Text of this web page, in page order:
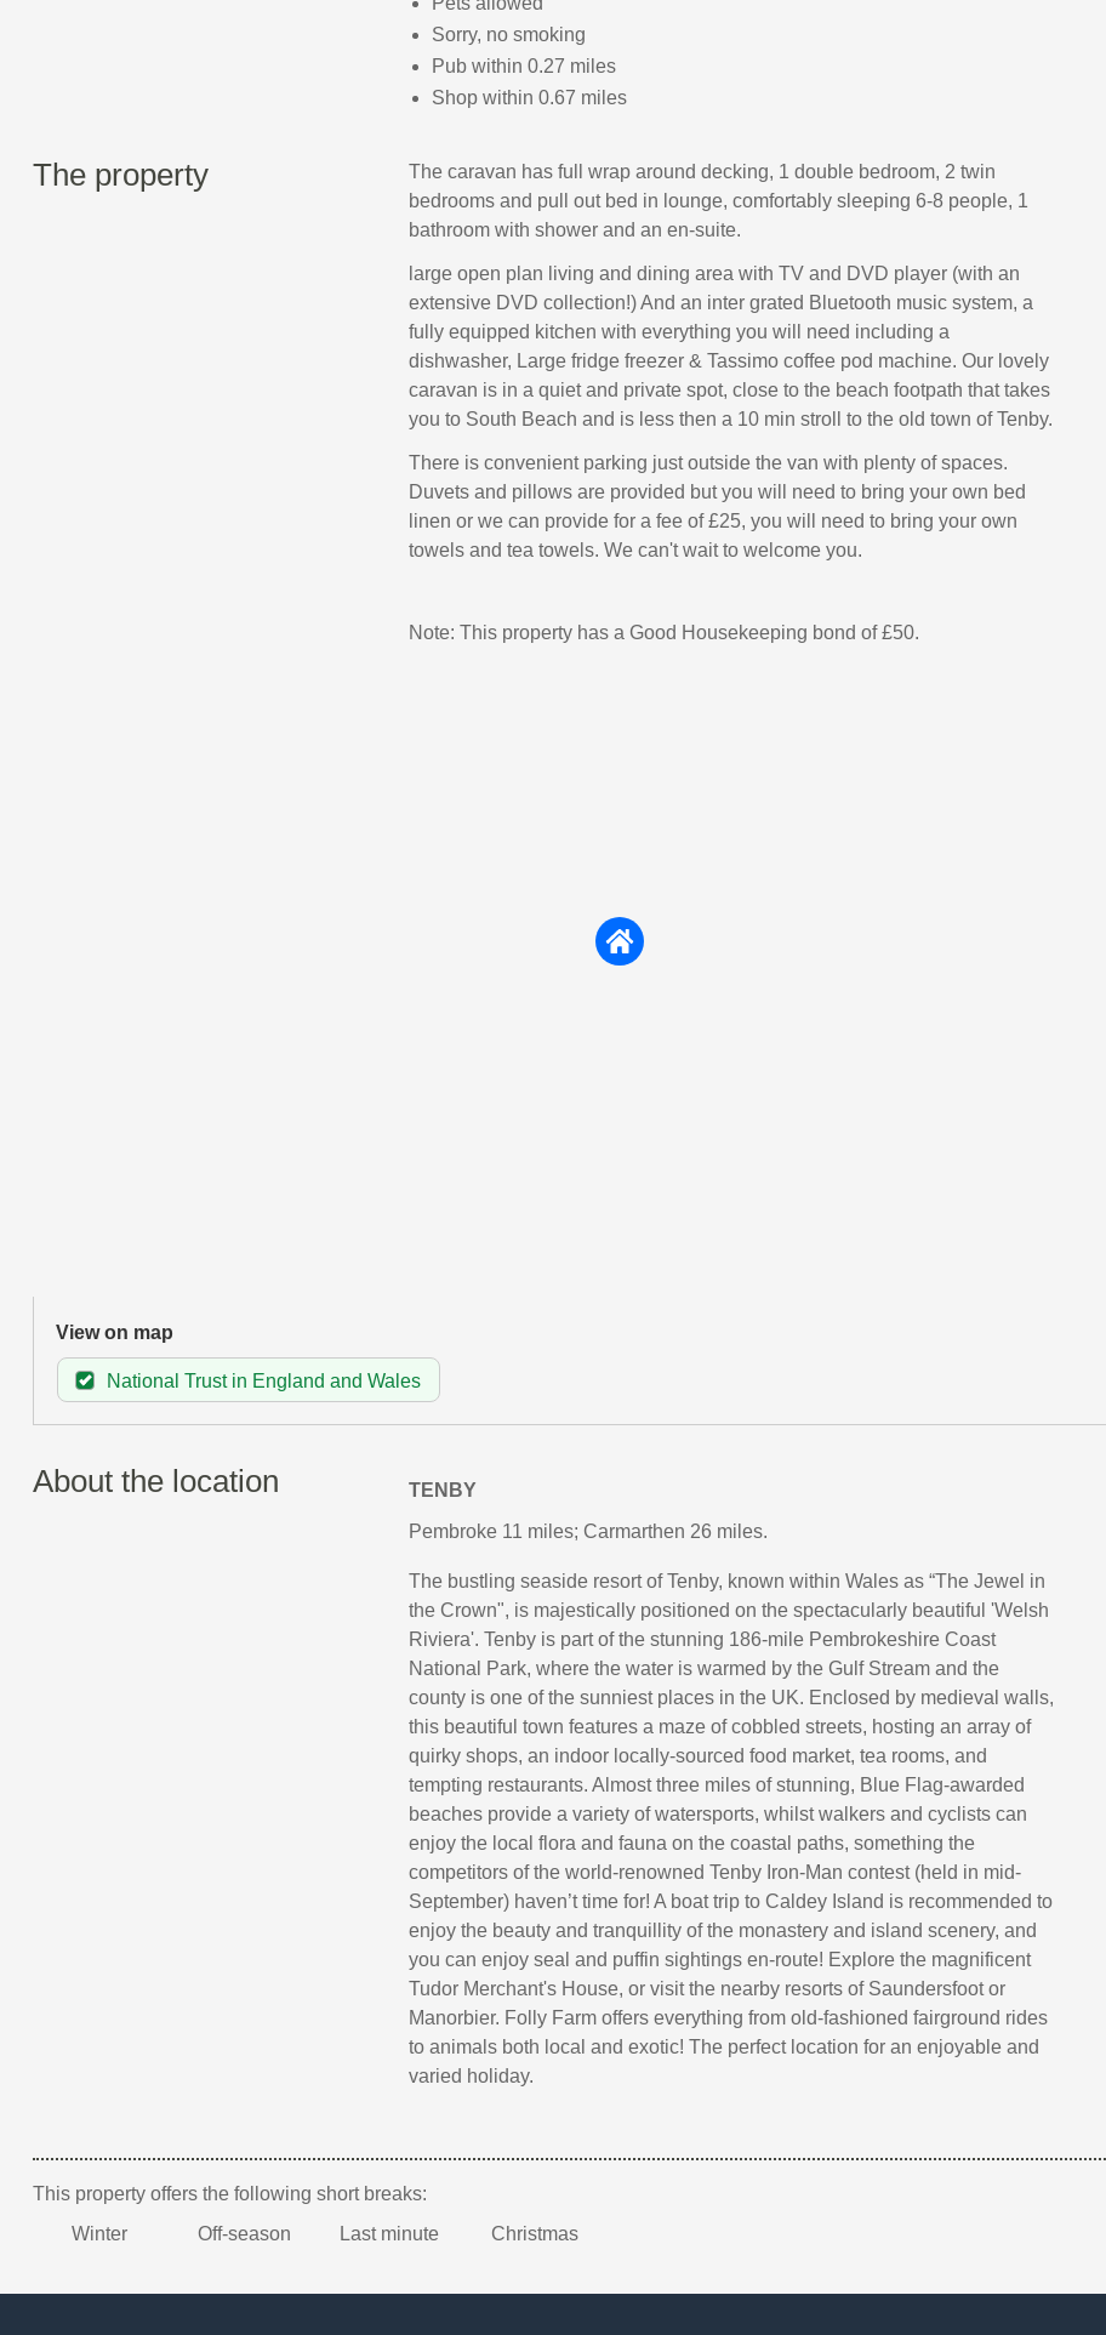
Sorry, no smoking
Pub within 0.27 miles
Shop within 0.67 miles
The property
The caravan has full wrap around decking, 1 double bedroom, 2 twin
bedrooms and pull out bed in lounge, comfortably sleeping 6-8 people, 1
bathroom with shower and an en-suite.
large open plan living and dining area with TV and DVD player (with an
extensive DVD collection!) And an inter grated Bluetooth music system, a
fully equipped kitchen with everything you will need including a
dishwasher, Large fridge freezer & Tassimo coffee pod machine. Our lovely
caravan is in a quiet and private spot, close to the beach footpath that takes
you to South Beach and is less then a 10 min stroll to the old town of Tenby.
There is convenient parking just outside the van with plenty of spaces.
Duvets and pillows are provided but you will need to bring your own bed
linen or we can provide for a fee of £25, you will need to bring your own
towels and tea towels. We can't wait to welcome you.
Note: This property has a Good Housekeeping bond of £50.
View on map
National Trust in England and Wales
About the location
TENBY
Pembroke 11 miles; Carmarthen 26 miles.
The bustling seaside resort of Tenby, known within Wales as “The Jewel in
the Crown", is majestically positioned on the spectacularly beautiful 'Welsh
Riviera'. Tenby is part of the stunning 186-mile Pembrokeshire Coast
National Park, where the water is warmed by the Gulf Stream and the
county is one of the sunniest places in the UK. Enclosed by medieval walls,
this beautiful town features a maze of cobbled streets, hosting an array of
quirky shops, an indoor locally-sourced food market, tea rooms, and
tempting restaurants. Almost three miles of stunning, Blue Flag-awarded
beaches provide a variety of watersports, whilst walkers and cyclists can
enjoy the local flora and fauna on the coastal paths, something the
competitors of the world-renowned Tenby Iron-Man contest (held in mid-
September) haven’t time for! A boat trip to Caldey Island is recommended to
enjoy the beauty and tranquillity of the monastery and island scenery, and
you can enjoy seal and puffin sightings en-route! Explore the magnificent
Tudor Merchant's House, or visit the nearby resorts of Saundersfoot or
Manorbier. Folly Farm offers everything from old-fashioned fairground rides
to animals both local and exotic! The perfect location for an enjoyable and
varied holiday.
This property offers the following short breaks:
Winter
Off-season Last minute Christmas